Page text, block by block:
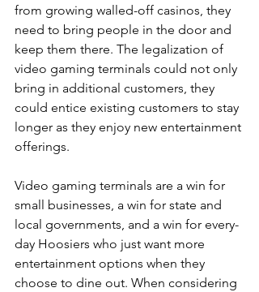
from growing walled-off casinos, they
need to bring people in the door and
keep them there. The legalization of
video gaming terminals could not only
bring in additional customers, they
could entice existing customers to stay
longer as they enjoy new entertainment
offerings.
Video gaming terminals are a win for
small businesses, a win for state and
local governments, and a win for every-
day Hoosiers who just want more
entertainment options when they
choose to dine out. When considering